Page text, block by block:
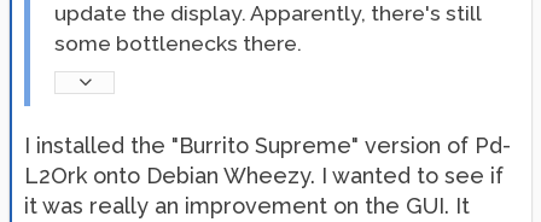
update the display. Apparently, there's still
some bottlenecks there.
I installed the "Burrito Supreme" version of Pd-
L2Ork onto Debian Wheezy. I wanted to see if
it was really an improvement on the GUI. It